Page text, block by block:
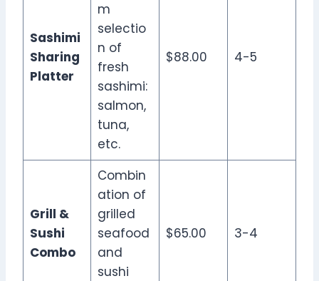
Sashimi
Sharing
Platter
m
selectio
n of
fresh
sashimi:
salmon,
tuna,
etc.
$88.00 4-5
Grill &
Sushi
Combo
Combin
ation of
grilled
seafood
and
sushi
$65.00 3-4